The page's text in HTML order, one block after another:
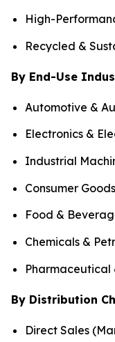
High-
Recycled &
By End-Use
Automotive &
Electronics &
Industrial
Consumer
Food &
Chemicals &
By Distribution
Direct Sales